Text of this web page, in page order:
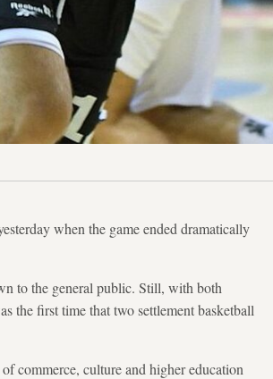
when the game ended dramatically
to the general public. Still, with both
the first time that two settlement basketball
commerce, culture and higher education